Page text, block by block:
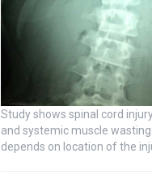
Study shows spinal cord
and systemic muscle
depends on location of the